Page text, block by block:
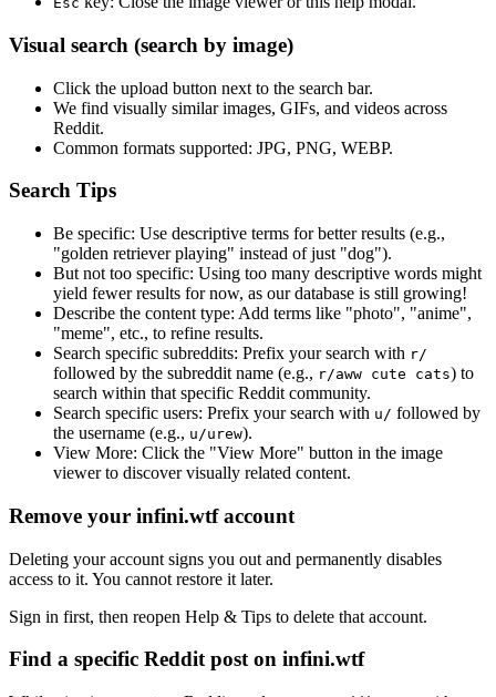
Visual search (search by image)
Click the upload button next to the search bar.
We find visually similarimages, GIFs, and videos across
Reddit.
Common formats supported: JPG, PNG, WEBP.
Search Tips
Be specific: Use descriptive terms for better results (e.g.,
"golden retriever playing" instead of just "dog").
But not too specific: Using too many descriptive words might
yield fewer results for now, as our database is still growing!
Describe the content type: Add terms like "photo", "anime",
"meme", etc., to refine results.
Search specific subreddits: Prefix your search with r/
followed by the subreddit name (e.g., r/aww cute cats) to
search within that specific Reddit community.
Search specific users: Prefix your search with u/ followed by
the username (e.g., u/urew).
View More: Click the "View More" button in the image
viewer to discover visually related content.
Remove your infini.wtf account
Deleting your account signs you out and permanently disables
access to it. You cannot restore it later.
Sign in first, then reopen Help & Tips to delete that account.
Find a specific Reddit post on infini.wtf